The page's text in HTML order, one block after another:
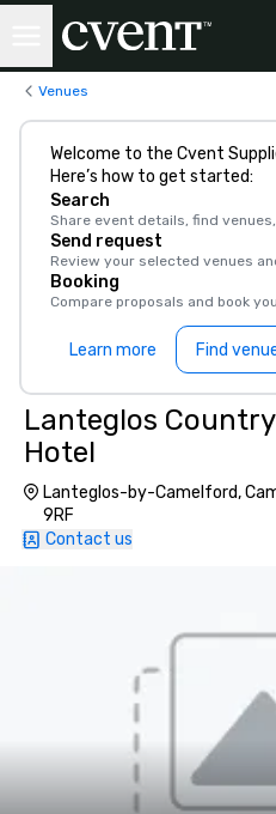
Venues
Welcome to the Cvent
Here’s how to get started:
Search
Share event details, find
Send request
Review your selected venues
Booking
Compare proposals and book
Learn more Find
Lanteglos
Hotel
Lanteglos-by-Camelford,
9RF
Contact us